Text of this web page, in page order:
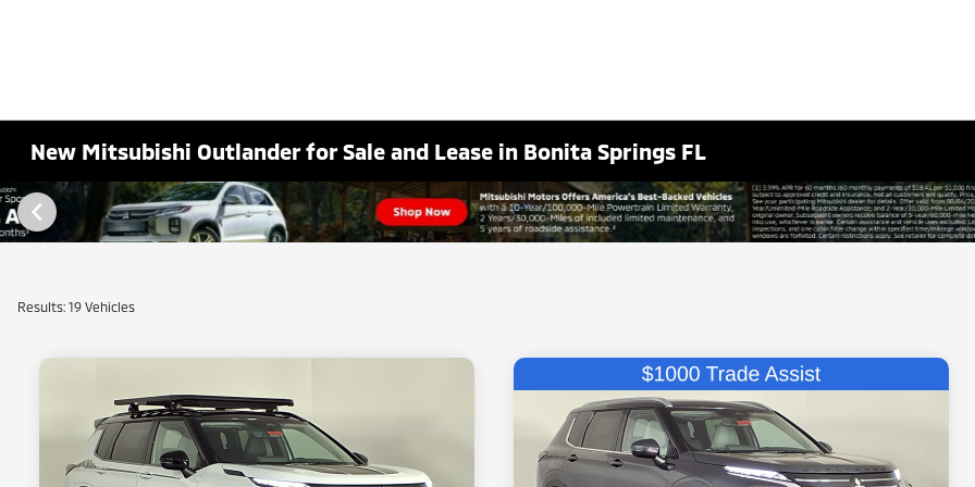
New Mitsubishi Outlander for Sale and Lease in Bonita Springs FL
Results: 19 Vehicles